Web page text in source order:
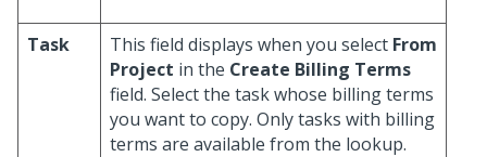
Task This field displays when you select From
Project in the Create Billing Terms
field. Select the task whose billing terms
you want to copy. Only tasks with billing
terms are available from the lookup.